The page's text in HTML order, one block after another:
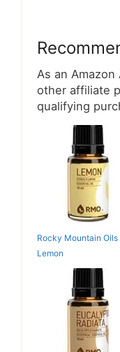
As an
other affiliate
qualifying
Rocky Mountain Oils
Lemon